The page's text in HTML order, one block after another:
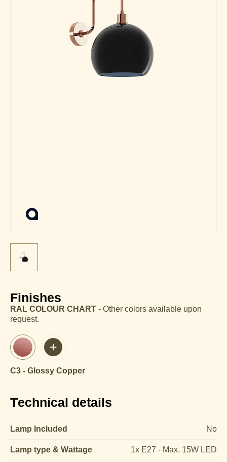
Finishes
RAL COLOUR CHART - Other colors available upon
request.
C3 - Glossy Copper
Technical details
Lamp Included No
Lamp type & Wattage 1x E27 - Max. 15W LED